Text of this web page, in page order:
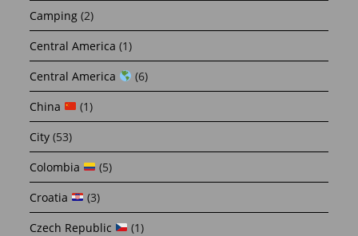
Camping (2)
Central America (1)
Central America
(6)
China
(1)
City (53)
Colombia
(5)
Croatia
(3)
Czech Republic
(1)